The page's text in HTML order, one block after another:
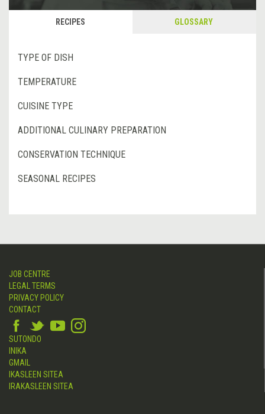
RECIPES GLOSSARY
TYPE OF DISH
TEMPERATURE
CUISINE TYPE
ADDITIONAL CULINARY PREPARATION
CONSERVATION TECHNIQUE
SEASONAL RECIPES
JOB CENTRE
LEGAL TERMS
PRIVACY POLICY
CONTACT
SUTONDO
INIKA
GMAIL
IKASLEEN SITEA
IRAKASLEEN SITEA